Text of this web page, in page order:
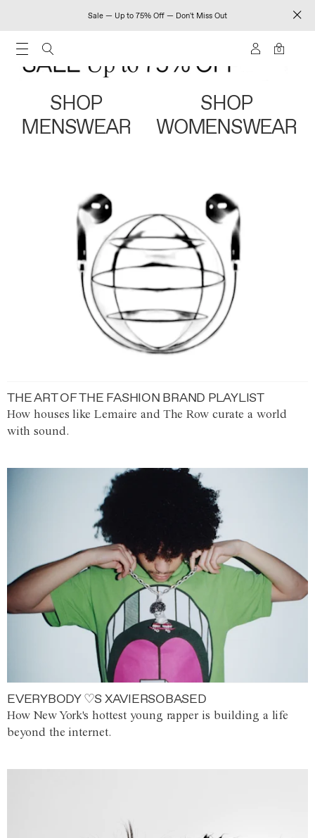
Sale — Up to 75% Off — Don't Miss Out
0
SHOP
MENSWEAR
SHOP
WOMENSWEAR
THE ART OF THE FASHION BRAND PLAYLIST
How houses like Lemaire and The Row curate a world
with sound.
EVERYBODY ♡S XAVIERSOBASED
How New York's hottest young rapper is building a life
beyond the internet.